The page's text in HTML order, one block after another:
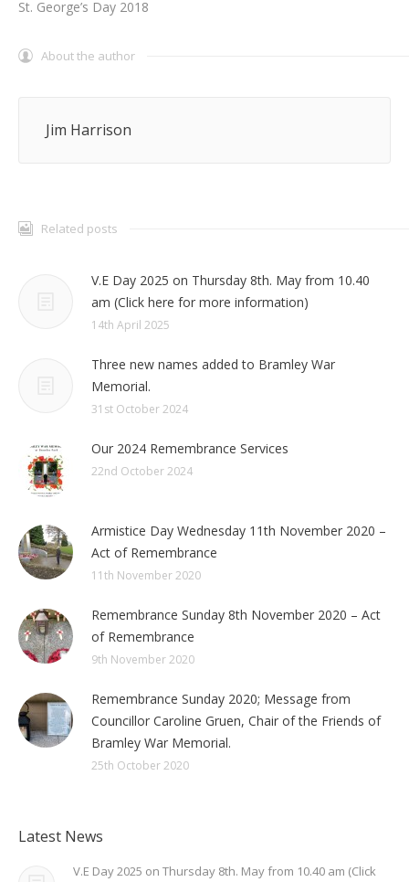
St. George’s Day 2018
About the author
Jim Harrison
Related posts
V.E Day 2025 on Thursday 8th. May from 10.40
am (Click here for more information)
14th April 2025
Three new names added to Bramley War
Memorial.
31st October 2024
Our 2024 Remembrance Services
22nd October 2024
Armistice Day Wednesday 11th November 2020 –
Act of Remembrance
11th November 2020
Remembrance Sunday 8th November 2020 – Act
of Remembrance
9th November 2020
Remembrance Sunday 2020; Message from
Councillor Caroline Gruen, Chair of the Friends of
Bramley War Memorial.
25th October 2020
Latest News
V.E Day 2025 on Thursday 8th. May from 10.40 am (Click